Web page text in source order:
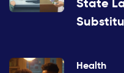
Health